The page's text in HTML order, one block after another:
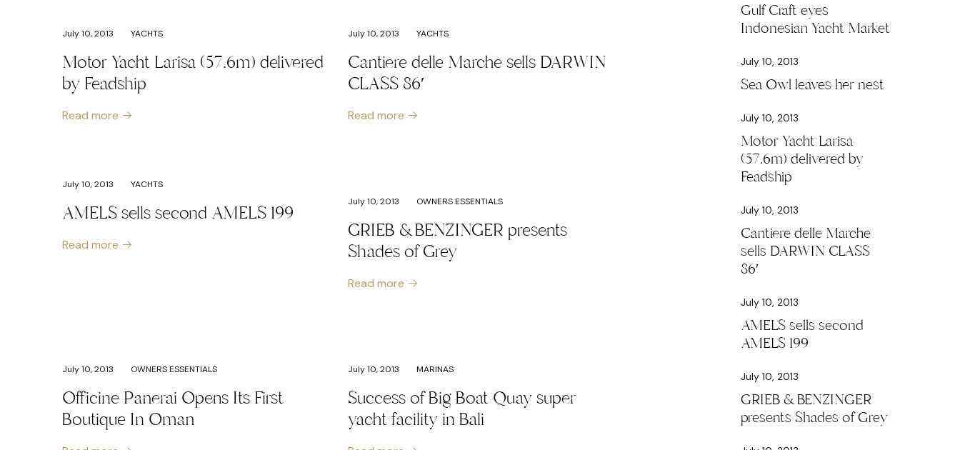
July 10, 2013 YACHTS
Motor Yacht Larisa (57.6m) delivered
by Feadship
Read more
July 10, 2013 YACHTS
Cantiere delle Marche sells DARWIN
CLASS 86′
Read more
July 10, 2013 YACHTS
AMELS sells second AMELS 199
Read more
July 10, 2013 OWNERS ESSENTIALS
GRIEB & BENZINGER presents
Shades of Grey
Read more
July 10, 2013 OWNERS ESSENTIALS
Officine Panerai Opens Its First
Boutique In Oman
July 10, 2013 MARINAS
Success of Big Boat Quay super
yacht facility in Bali
Gulf Craft eyes
Indonesian Yacht Market
July 10, 2013
Sea Owl leaves her nest
July 10, 2013
Motor Yacht Larisa
(57.6m) delivered by
Feadship
July 10, 2013
Cantiere delle Marche
sells DARWIN CLASS
86′
July 10, 2013
AMELS sells second
AMELS 199
July 10, 2013
GRIEB & BENZINGER
presents Shades of Grey